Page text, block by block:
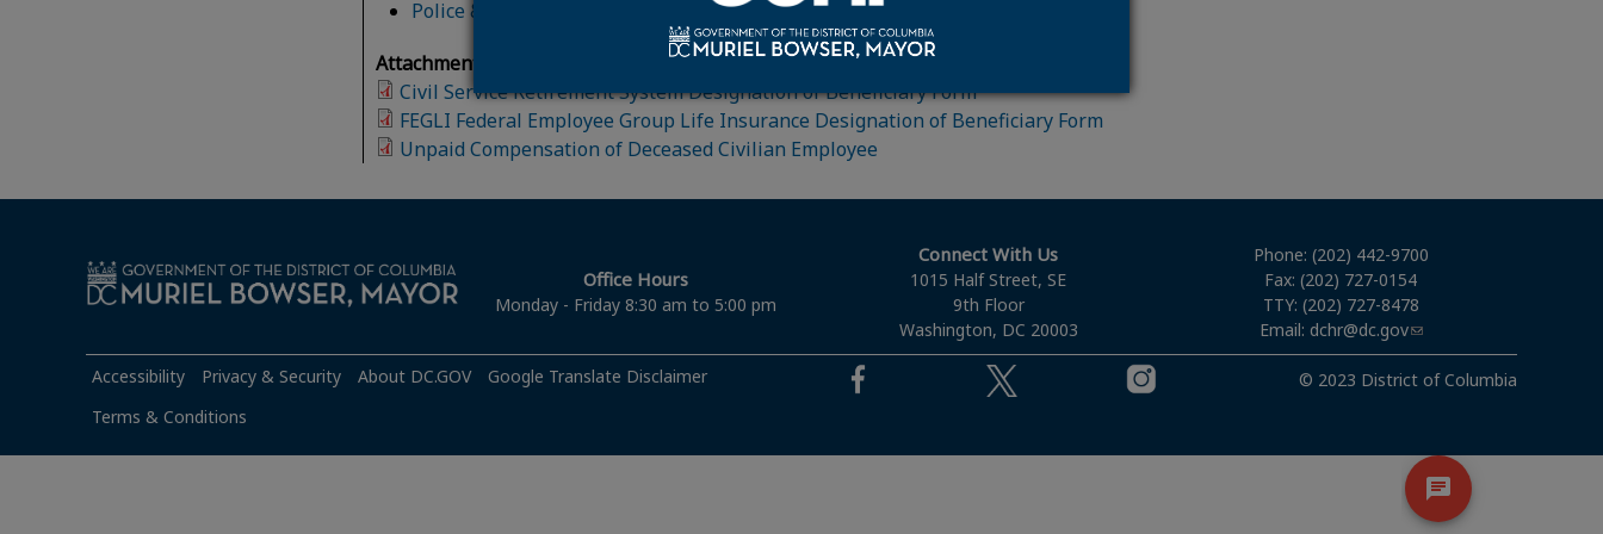
Police & Firefighter Retirement Factsheet
Attachment(s):
Civil Service Retirement System Designation of Beneficiary Form
FEGLI Federal Employee Group Life Insurance Designation of Beneficiary Form
Unpaid Compensation of Deceased Civilian Employee
Office Hours
Monday - Friday 8:30 am to 5:00 pm
Connect With Us
1015 Half Street, SE
9th Floor
Washington, DC 20003
Phone: (202) 442-9700
Fax: (202) 727-0154
TTY: (202) 727-8478
Email: dchr@dc.gov
Accessibility Privacy & Security About DC.GOV
Google Translate Disclaimer
Terms & Conditions
© 2023 District of Columbia